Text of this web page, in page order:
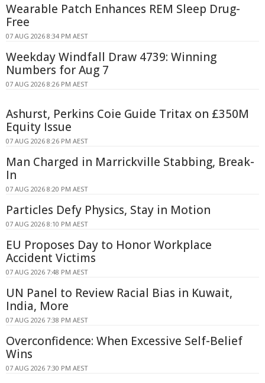
Wearable Patch Enhances REM Sleep Drug-
Free
07 AUG 2026 8:34 PM AEST
Weekday Windfall Draw 4739: Winning
Numbers for Aug 7
07 AUG 2026 8:26 PM AEST
Ashurst, Perkins Coie Guide Tritax on £350M
Equity Issue
07 AUG 2026 8:26 PM AEST
Man Charged in Marrickville Stabbing, Break-
In
07 AUG 2026 8:20 PM AEST
Particles Defy Physics, Stay in Motion
07 AUG 2026 8:10 PM AEST
EU Proposes Day to Honor Workplace
Accident Victims
07 AUG 2026 7:48 PM AEST
UN Panel to Review Racial Bias in Kuwait,
India, More
07 AUG 2026 7:38 PM AEST
Overconfidence: When Excessive Self-Belief
Wins
07 AUG 2026 7:30 PM AEST